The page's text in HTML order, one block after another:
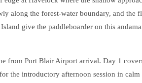
along the forest-water boundary, and
give the paddleboarder on this
from Port Blair Airport arrival. Day 1
the introductory afternoon session in